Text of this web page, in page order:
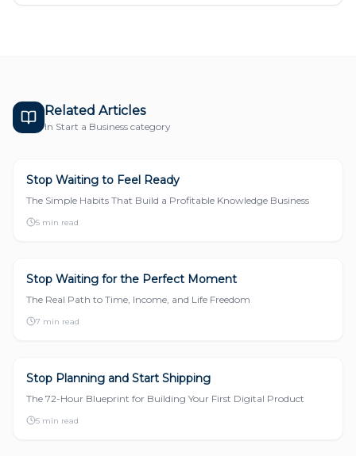
Related Articles
In Start a Business category
START A BUSINESS
Stop Waiting to Feel Ready
The Simple Habits That Build a Profitable Knowledge Business
5 min read
START A BUSINESS
Stop Waiting for the Perfect Moment
The Real Path to Time, Income, and Life Freedom
7 min read
START A BUSINESS
Stop Planning and Start Shipping
The 72-Hour Blueprint for Building Your First Digital Product
5 min read